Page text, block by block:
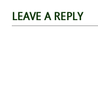
LEAVE A REPLY